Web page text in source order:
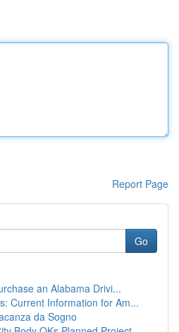
Report Page
Go
an Alabama Drivi...
Current Information for Am...
da Sogno